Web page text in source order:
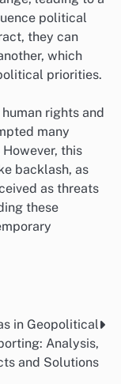
role in
influence
spread of
media
perspectives,
traditional
opinion.
Lives Matter
can
change.
can also distort
essential for